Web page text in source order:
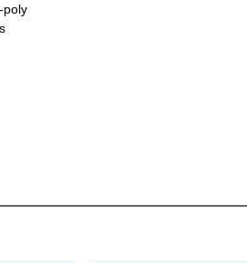
poly